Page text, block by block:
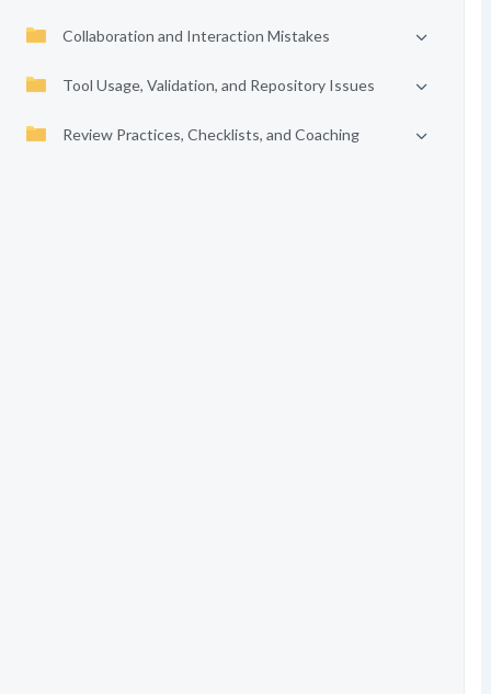
Collaboration and Interaction Mistakes
Tool Usage, Validation, and Repository Issues
Review Practices, Checklists, and Coaching